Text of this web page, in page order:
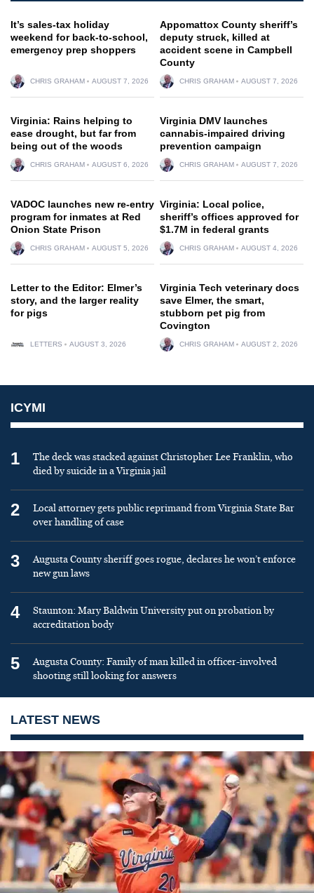
It’s sales-tax holiday
weekend for back-to-school,
emergency prep shoppers
CHRIS GRAHAM AUGUST 7, 2026
Appomattox County sheriff’s
deputy struck, killed at
accident scene in Campbell
County
CHRIS GRAHAM AUGUST 7, 2026
Virginia: Rains helping to
ease drought, but far from
being out of the woods
CHRIS GRAHAM AUGUST 6, 2026
Virginia DMV launches
cannabis-impaired driving
prevention campaign
CHRIS GRAHAM AUGUST 7, 2026
VADOC launches new re-entry
program for inmates at Red
Onion State Prison
CHRIS GRAHAM AUGUST 5, 2026
Virginia: Local police,
sheriff’s offices approved for
$1.7M in federal grants
CHRIS GRAHAM AUGUST 4, 2026
Letter to the Editor: Elmer’s
story, and the larger reality
for pigs
LETTERS AUGUST 3, 2026
Virginia Tech veterinary docs
save Elmer, the smart,
stubborn pet pig from
Covington
CHRIS GRAHAM AUGUST 2, 2026
ICYMI
1
The deck was stacked against Christopher Lee Franklin, who
died by suicide in a Virginia jail
2
Local attorney gets public reprimand from Virginia State Bar
over handling of case
3
Augusta County sheriff goes rogue, declares he won’t enforce
new gun laws
4
Staunton: Mary Baldwin University put on probation by
accreditation body
5
Augusta County: Family of man killed in officer-involved
shooting still looking for answers
LATEST NEWS